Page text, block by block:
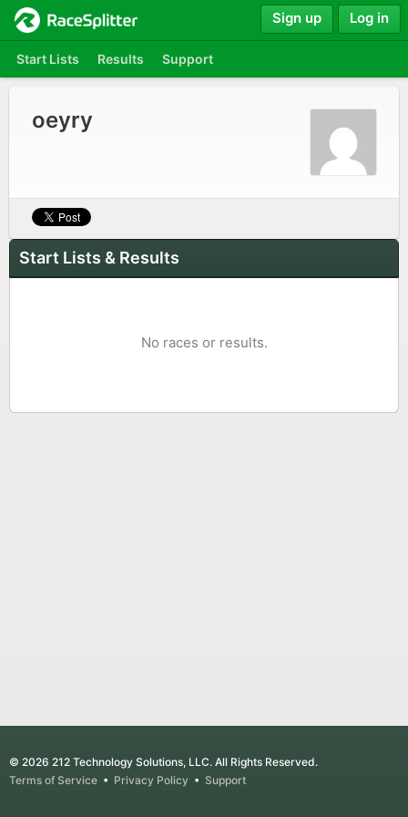
Start Lists Results Support
Sign up Log in
oeyry
Start Lists & Results
No races or results.
© 2026 212 Technology Solutions, LLC. All Rights Reserved.
Terms of Service • Privacy Policy • Support